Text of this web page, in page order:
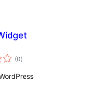
(0valutazioni
totali
)